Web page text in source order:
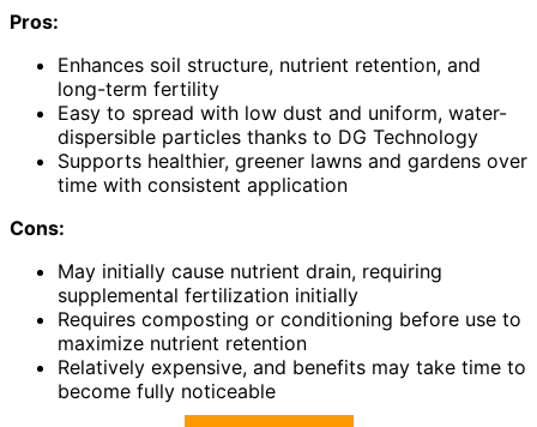
Pros:
Enhances soil structure, nutrient retention, and
long-term fertility
Easy to spread with low dust and uniform, water-
dispersible particles thanks to DG Technology
Supports healthier, greener lawns and gardens over
time with consistent application
Cons:
May initially cause nutrient drain, requiring
supplemental fertilization initially
Requires composting or conditioning before use to
maximize nutrient retention
Relatively expensive, and benefits may take time to
become fully noticeable